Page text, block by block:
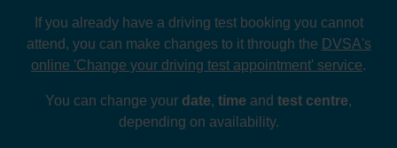
If you already have a driving test booking you cannot
attend, you can make changes to it through the DVSA's
online 'Change your driving test appointment' service.
You can change your date, time and test centre,
depending on availability.